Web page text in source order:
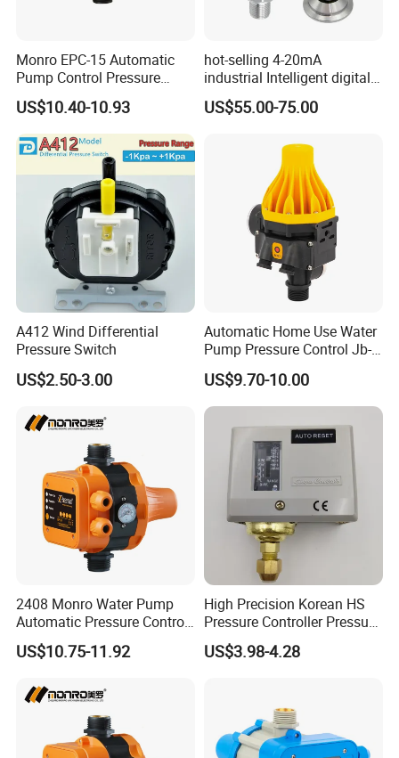
Monro EPC-15 Automatic
Pump Control Pressure
Control Pressure Switch
with Three-in-One Mode
US$10.40-10.93
hot-selling 4-20mA
industrial Intelligent digital
pressure control switch with
display indicator electronic
US$55.00-75.00
A412 Wind Differential
Pressure Switch
US$2.50-3.00
Automatic Home Use Water
Pump Pressure Control Jb-
US$9.70-10.00
2408 Monro Water Pump
Automatic Pressure Control
Electronic Switch Automatic
Pump Control EPC-5
US$10.75-11.92
High Precision Korean HS
Pressure Controller Pressure
Switch for Water Pump
US$3.98-4.28